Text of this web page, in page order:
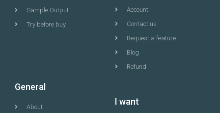
Sample Output
Try before buy
Account
Contact us
Request a feature
Blog
Refund
General
About
I want